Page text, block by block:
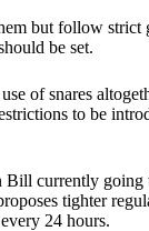
but follow strict
be set.
of snares
to be
Bill currently going
tighter
24 hours.